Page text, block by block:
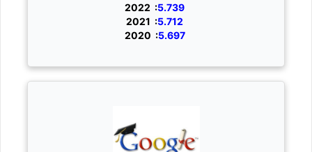
2022 :5.739
2021 :5.712
2020 :5.697